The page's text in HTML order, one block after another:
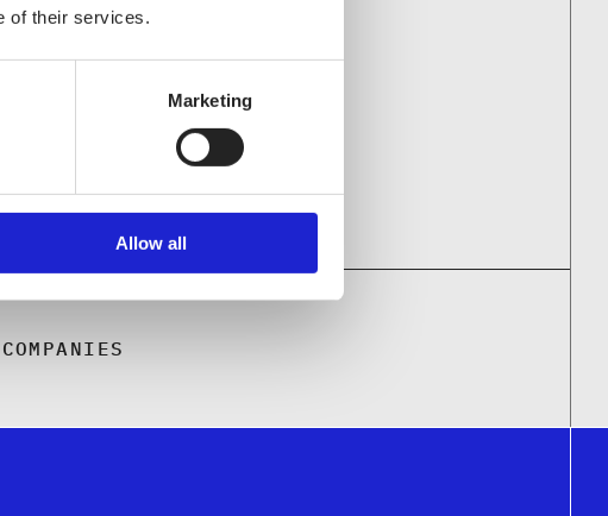
of their services.
Marketing
Allow all
Oy